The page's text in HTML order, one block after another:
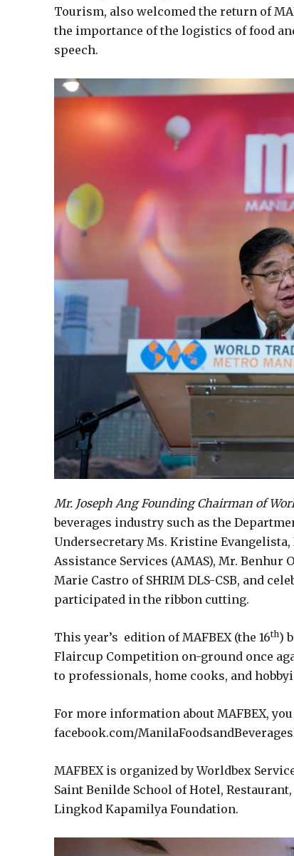
Tourism, also welcomed the return of
the importance of the logistics of food
speech.
Mr. Joseph Ang Founding Chairman of
beverages industry such as the
Undersecretary Ms. Kristine
Assistance Services (AMAS), Mr. Benhur
Marie Castro of SHRIM DLS-CSB, and
participated in the ribbon cutting.
This year’s edition of MAFBEX (the 16th)
Flaircup Competition on-ground once
to professionals, home cooks, and
For more information about MAFBEX,
facebook.com/
MAFBEX is organized by Worldbex
Saint Benilde School of Hotel,
Lingkod Kapamilya Foundation.